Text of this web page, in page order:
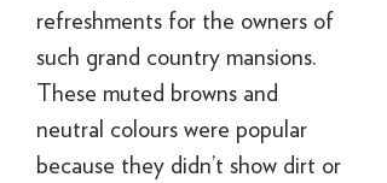
refreshments for the owners of
such grand country mansions.
These muted browns and
neutral colours were popular
because they didn’t show dirt or